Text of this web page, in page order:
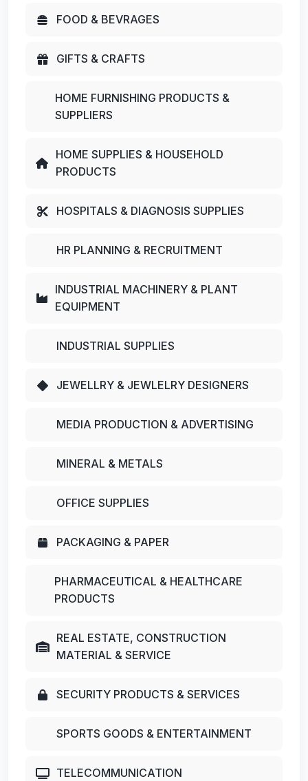
FOOD & BEVRAGES
GIFTS & CRAFTS
HOME FURNISHING PRODUCTS &
SUPPLIERS
HOME SUPPLIES & HOUSEHOLD
PRODUCTS
HOSPITALS & DIAGNOSIS SUPPLIES
HR PLANNING & RECRUITMENT
INDUSTRIAL MACHINERY & PLANT
EQUIPMENT
INDUSTRIAL SUPPLIES
JEWELLRY & JEWLELRY DESIGNERS
MEDIA PRODUCTION & ADVERTISING
MINERAL & METALS
OFFICE SUPPLIES
PACKAGING & PAPER
PHARMACEUTICAL & HEALTHCARE
PRODUCTS
REAL ESTATE, CONSTRUCTION
MATERIAL & SERVICE
SECURITY PRODUCTS & SERVICES
SPORTS GOODS & ENTERTAINMENT
TELECOMMUNICATION